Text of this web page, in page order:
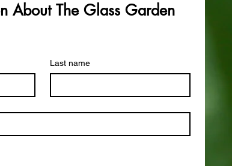
About The Glass Garden
Last name